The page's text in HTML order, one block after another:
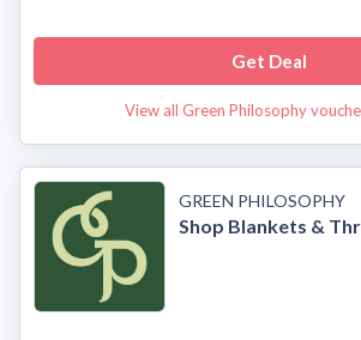
Get Deal
View all Green Philosophy
GREEN PHILOSOPHY
Shop Blankets &